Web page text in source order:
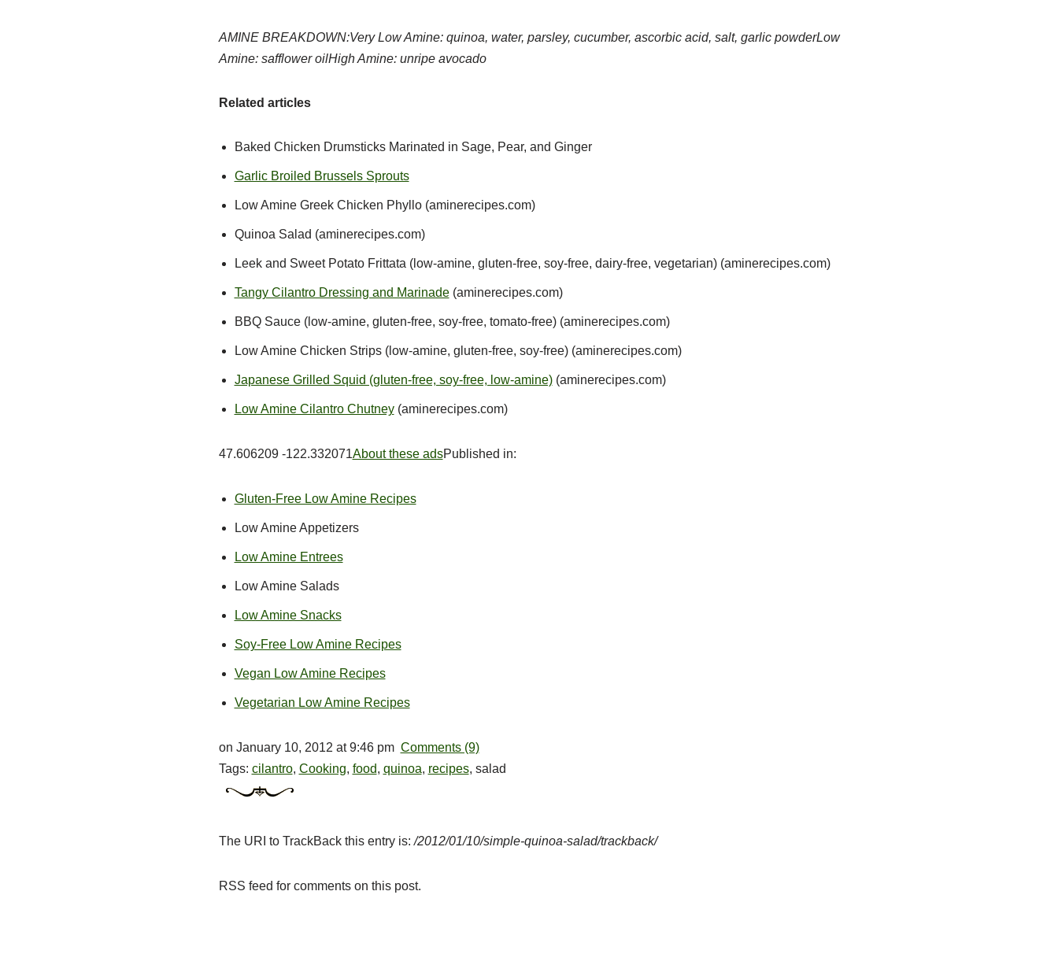
AMINE BREAKDOWN:Very Low Amine: quinoa, water, parsley, cucumber, ascorbic acid, salt, garlic powderLow
Amine: safflower oilHigh Amine: unripe avocado
Related articles
Baked Chicken Drumsticks Marinated in Sage, Pear, and Ginger
Garlic Broiled Brussels Sprouts
Low Amine Greek Chicken Phyllo (aminerecipes.com)
Quinoa Salad (aminerecipes.com)
Leek and Sweet Potato Frittata (low-amine, gluten-free, soy-free, dairy-free, vegetarian) (aminerecipes.com)
Tangy Cilantro Dressing and Marinade(aminerecipes.com)
BBQ Sauce (low-amine, gluten-free, soy-free, tomato-free) (aminerecipes.com)
Low Amine Chicken Strips (low-amine, gluten-free, soy-free) (aminerecipes.com)
Japanese Grilled Squid (gluten-free, soy-free, low-amine)(aminerecipes.com)
Low Amine Cilantro Chutney(aminerecipes.com)
47.606209 -122.332071About these adsPublished in:
Gluten-Free Low Amine Recipes
Low Amine Appetizers
Low Amine Entrees
Low Amine Salads
Low Amine Snacks
Soy-Free Low Amine Recipes
Vegan Low Amine Recipes
Vegetarian Low Amine Recipes
on January 10, 2012 at 9:46 pm Comments (9)
Tags: cilantro, Cooking, food, quinoa, recipes, salad
The URI to TrackBack this entry is:/2012/01/10/simple-quinoa-salad/trackback/
RSS feed for comments on this post.